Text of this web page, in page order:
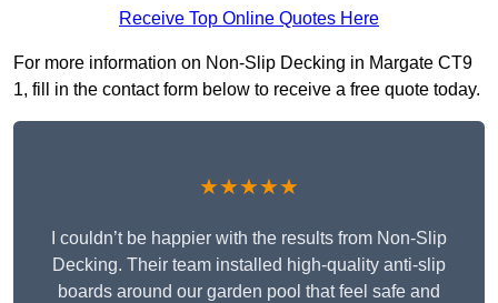
Receive Top Online Quotes Here
For more information on Non-Slip Decking in Margate CT9
1, fill in the contact form below to receive a free quote today.
★★★★★
I couldn’t be happier with the results from Non-Slip
Decking. Their team installed high-quality anti-slip
boards around our garden pool that feel safe and